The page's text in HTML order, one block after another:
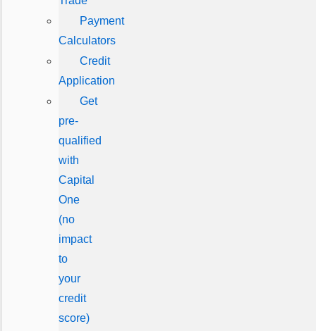
Payment
Calculators
Credit
Application
Get
pre-
qualified
with
Capital
One
(no
impact
to
your
credit
score)